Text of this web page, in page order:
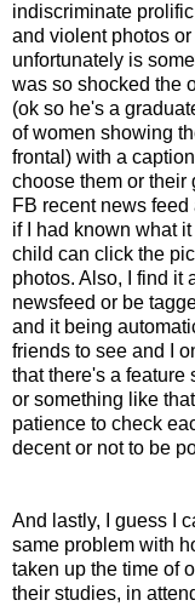
indiscriminate
and violent photos
unfortunately is
was so shocked the
(ok so he's a
of women showing
frontal) with a
choose them or their
FB recent news
if I had known what
child can click the
photos. Also, I find it
newsfeed or be
and it being
friends to see and I
that there's a feature
or something like
patience to check
decent or not to be
And lastly, I guess I
same problem with
taken up the time of
their studies, in